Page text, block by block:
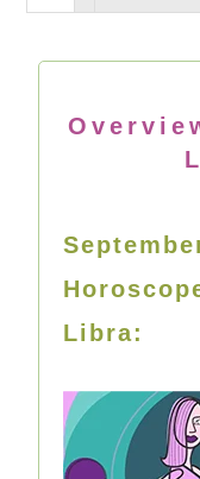
Libra: